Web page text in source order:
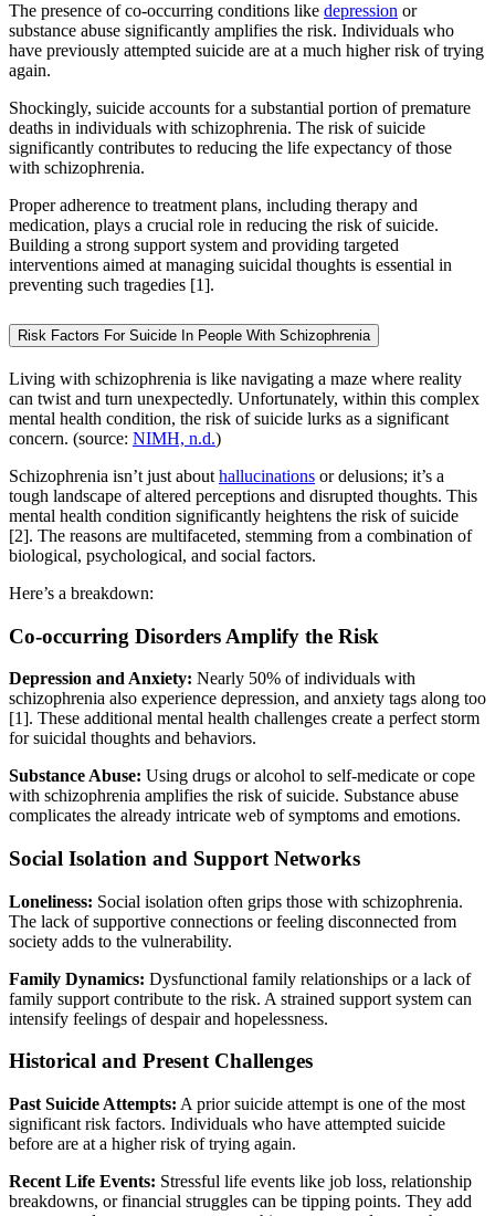
The presence of co-occurring conditions like depression or
substance abuse significantly amplifies the risk. Individuals who
have previously attempted suicide are at a much higher risk of trying
again.
Shockingly, suicide accounts for a substantial portion of premature
deaths in individuals with schizophrenia. The risk of suicide
significantly contributes to reducing the life expectancy of those
with schizophrenia.
Proper adherence to treatment plans, including therapy and
medication, plays a crucial role in reducing the risk of suicide.
Building a strong support system and providing targeted
interventions aimed at managing suicidal thoughts is essential in
preventing such tragedies [1].
Risk Factors For Suicide In People With Schizophrenia
Living with schizophrenia is like navigating a maze where reality
can twist and turn unexpectedly. Unfortunately, within this complex
mental health condition, the risk of suicide lurks as a significant
concern. (source: NIMH, n.d.)
Schizophrenia isn’t just about hallucinations or delusions; it’s a
tough landscape of altered perceptions and disrupted thoughts. This
mental health condition significantly heightens the risk of suicide
[2]. The reasons are multifaceted, stemming from a combination of
biological, psychological, and social factors.
Here’s a breakdown:
Co-occurring Disorders Amplify the Risk
Depression and Anxiety: Nearly 50% of individuals with
schizophrenia also experience depression, and anxiety tags along too
[1]. These additional mental health challenges create a perfect storm
for suicidal thoughts and behaviors.
Substance Abuse: Using drugs or alcohol to self-medicate or cope
with schizophrenia amplifies the risk of suicide. Substance abuse
complicates the already intricate web of symptoms and emotions.
Social Isolation and Support Networks
Loneliness: Social isolation often grips those with schizophrenia.
The lack of supportive connections or feeling disconnected from
society adds to the vulnerability.
Family Dynamics: Dysfunctional family relationships or a lack of
family support contribute to the risk. A strained support system can
intensify feelings of despair and hopelessness.
Historical and Present Challenges
Past Suicide Attempts: A prior suicide attempt is one of the most
significant risk factors. Individuals who have attempted suicide
before are at a higher risk of trying again.
Recent Life Events: Stressful life events like job loss, relationship
breakdowns, or financial struggles can be tipping points. They add